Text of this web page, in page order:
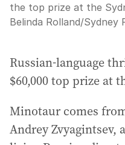
the top prize at the
Belinda Rolland/Sydney
Russian-language
$60,000 top prize at
Minotaur comes
Andrey Zvyagintsev,